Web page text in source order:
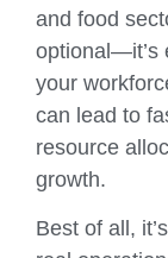
and food
optional—it’s
your
can lead to
resource
growth.
Best of all,